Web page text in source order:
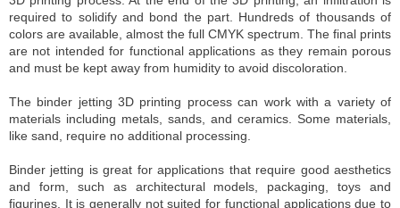
required to solidify and bond the part. Hundreds of thousands of
colors are available, almost the full CMYK spectrum. The final prints
are not intended for functional applications as they remain porous
and must be kept away from humidity to avoid discoloration.
The binder jetting 3D printing process can work with a variety of
materials including metals, sands, and ceramics. Some materials,
like sand, require no additional processing.
Binder jetting is great for applications that require good aesthetics
and form, such as architectural models, packaging, toys and
figurines. It is generally not suited for functional applications due to